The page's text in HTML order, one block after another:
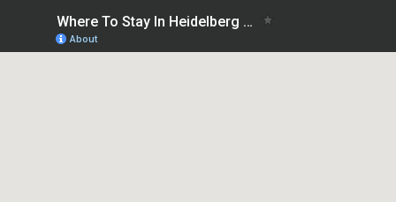
Where To Stay In Heidelberg first time: best areas
About